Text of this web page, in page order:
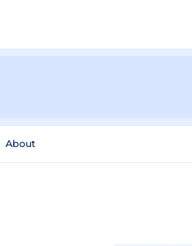
About